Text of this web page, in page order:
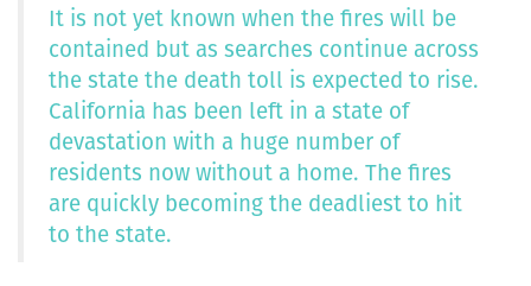
It is not yet known when the fires will be
contained but as searches continue across
the state the death toll is expected to rise.
California has been left in a state of
devastation with a huge number of
residents now without a home. The fires
are quickly becoming the deadliest to hit
to the state.